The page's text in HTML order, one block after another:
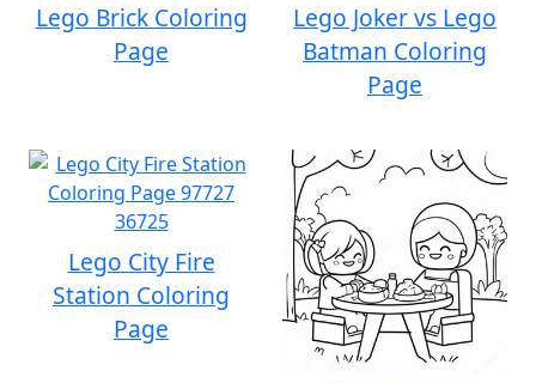
Lego Brick Coloring
Page
Lego Joker vs Lego
Batman Coloring
Page
Lego City Fire
Station Coloring
Page